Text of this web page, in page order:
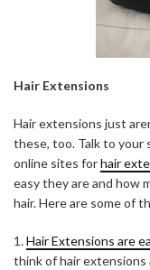
Hair Extensions
Hair extensions just
these, too. Talk to your
online sites forhair
easy they are and how
hair. Here are some of
1.Hair Extensions are
think of hair extensions